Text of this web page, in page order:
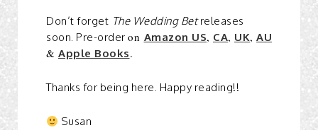
Don’t forget The Wedding Betreleases
soon. Pre-order on Amazon US, CA, UK, AU
& Apple Books.
Thanks for being here. Happy reading!!
Susan